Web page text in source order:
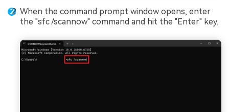
When the command prompt window opens, enter
the "sfc /scannow" command and hit the "Enter" key.